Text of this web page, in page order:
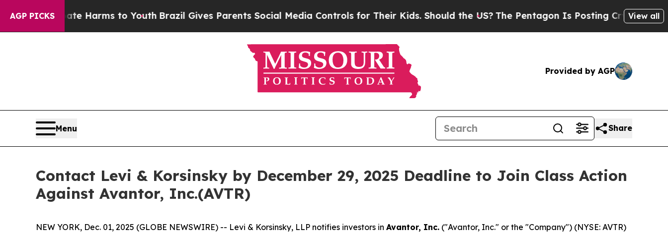
AGP PICKS
to Abate Harms to Youth Brazil Gives Parents Social Media Controls for Their Kids. Should the US?The Pentagon Is Posting Cryptic Biblical
View all
Provided by AGP
Menu Share
Contact Levi & Korsinsky by December 29, 2025 Deadline to Join Class Action
Against Avantor, Inc.(AVTR)
NEW YORK, Dec. 01, 2025 (GLOBE NEWSWIRE) -- Levi & Korsinsky, LLP notifies investors in Avantor, Inc. ("Avantor, Inc." or the "Company") (NYSE: AVTR)